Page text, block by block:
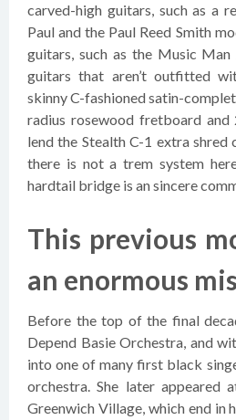
carved-high guitars, such as a
Paul and the Paul Reed Smith
guitars, such as the Music
guitars that aren’t outfitted
skinny C-fashioned satin-
radius rosewood fretboard
lend the Stealth C-1 extra shred
there is not a trem system
hardtail bridge is an sincere
This previous
an enormous
Before the top of the final
Depend Basie Orchestra, and
into one of many first black
orchestra. She later appeared
Greenwich Village, which end in